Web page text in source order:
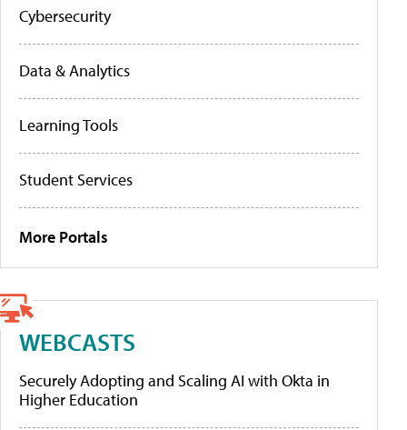
Cybersecurity
Data & Analytics
Learning Tools
Student Services
More Portals
WEBCASTS
Securely Adopting and Scaling AI with Okta in
Higher Education